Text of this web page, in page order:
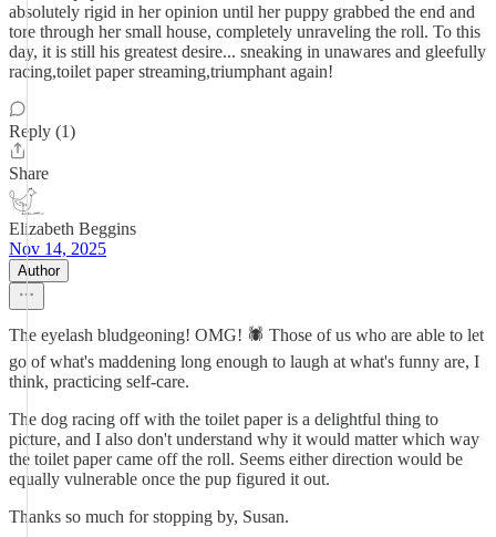
absolutely rigid in her opinion until her puppy grabbed the end and
tore through her small house, completely unraveling the roll. To this
day, it is still his greatest desire... sneaking in unawares and gleefully
racing,toilet paper streaming,triumphant again!
Reply (1)
Share
Elizabeth Beggins
Nov 14, 2025
Author
The eyelash bludgeoning! OMG! 🕷️ Those of us who are able to let
go of what's maddening long enough to laugh at what's funny are, I
think, practicing self-care.
The dog racing off with the toilet paper is a delightful thing to
picture, and I also don't understand why it would matter which way
the toilet paper came off the roll. Seems either direction would be
equally vulnerable once the pup figured it out.
Thanks so much for stopping by, Susan.